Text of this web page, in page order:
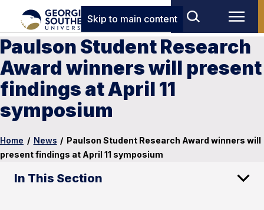
Skip to main content
Paulson Student Research
Award winners will present
findings at April 11
symposium
Home / News / Paulson Student Research Award winners will
present findings at April 11 symposium
In This Section